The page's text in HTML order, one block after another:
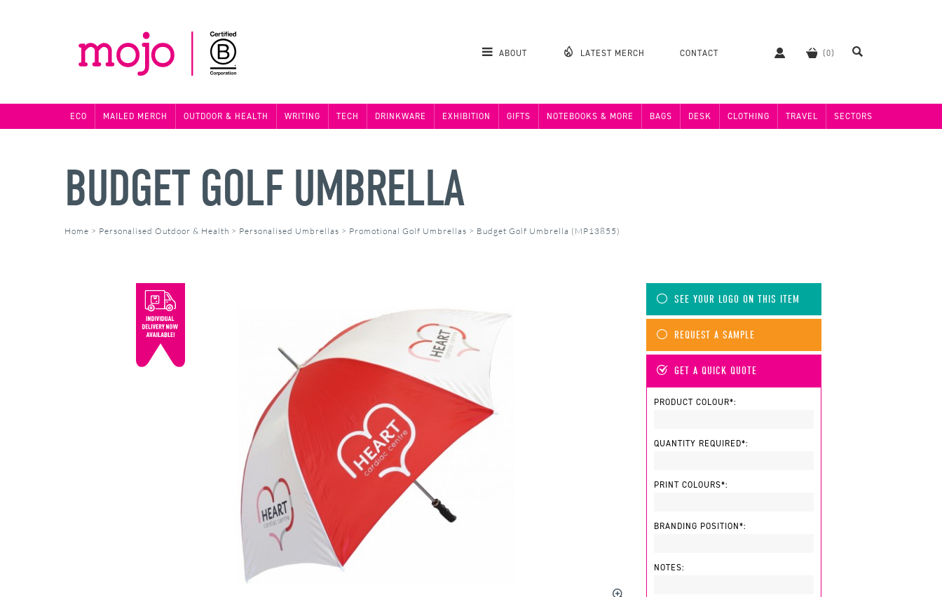
ABOUT LATEST MERCH CONTACT
ECO MAILED MERCH OUTDOOR & HEALTH WRITING TECH DRINKWARE EXHIBITION GIFTS NOTEBOOKS & MORE BAGS DESK CLOTHING TRAVEL SECTORS
BUDGET GOLF UMBRELLA
Home > Personalised Outdoor & Health > Personalised Umbrellas > Promotional Golf Umbrellas > Budget Golf Umbrella (MP13855)
SEE YOUR LOGO ON THIS ITEM
REQUEST A SAMPLE
GET A QUICK QUOTE
PRODUCT COLOUR*:
QUANTITY REQUIRED*:
PRINT COLOURS*:
BRANDING POSITION*:
NOTES: